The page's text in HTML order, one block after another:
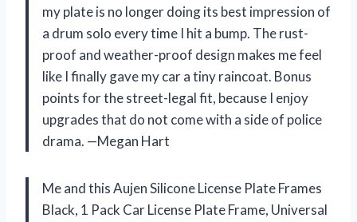
my plate is no longer doing its best impression of
a drum solo every time I hit a bump. The rust-
proof and weather-proof design makes me feel
like I finally gave my car a tiny raincoat. Bonus
points for the street-legal fit, because I enjoy
upgrades that do not come with a side of police
drama. —Megan Hart
Me and this Aujen Silicone License Plate Frames
Black, 1 Pack Car License Plate Frame, Universal